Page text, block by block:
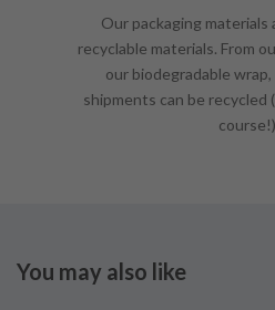
Our packaging materials
recyclable materials. From
our biodegradable
shipments can be
You may also like